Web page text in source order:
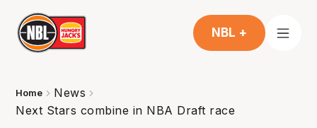
NBL +
Home
News
Next Stars combine in NBA Draft race